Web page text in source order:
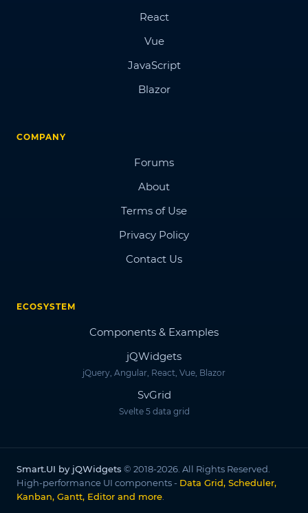
React
Vue
JavaScript
Blazor
COMPANY
Forums
About
Terms of Use
Privacy Policy
Contact Us
ECOSYSTEM
Components & Examples
jQWidgets
jQuery, Angular, React, Vue, Blazor
SvGrid
Svelte 5 data grid
Smart.UI by jQWidgets © 2018-2026. All Rights Reserved.
High-performance UI components - Data Grid, Scheduler,
Kanban, Gantt, Editor and more